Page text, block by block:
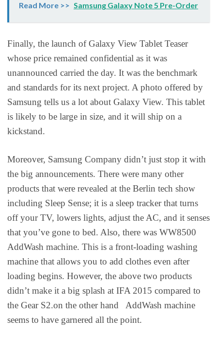
Read More >> Samsung Galaxy Note 5 Pre-Order
Finally, the launch of Galaxy View Tablet Teaser
whose price remained confidential as it was
unannounced carried the day. It was the benchmark
and standards for its next project. A photo offered by
Samsung tells us a lot about Galaxy View. This tablet
is likely to be large in size, and it will ship on a
kickstand.
Moreover, Samsung Company didn’t just stop it with
the big announcements. There were many other
products that were revealed at the Berlin tech show
including Sleep Sense; it is a sleep tracker that turns
off your TV, lowers lights, adjust the AC, and it senses
that you’ve gone to bed. Also, there was WW8500
AddWash machine. This is a front-loading washing
machine that allows you to add clothes even after
loading begins. However, the above two products
didn’t make it a big splash at IFA 2015 compared to
the Gear S2.on the other hand AddWash machine
seems to have garnered all the point.